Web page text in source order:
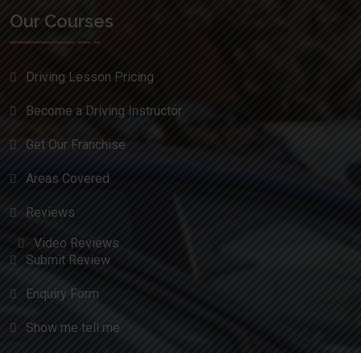
Our Courses
Driving Lesson Pricing
Become a Driving Instructor
Get Our Franchise
Areas Covered
Reviews
Video Reviews
Submit Review
Enquiry Form
Show me tell me